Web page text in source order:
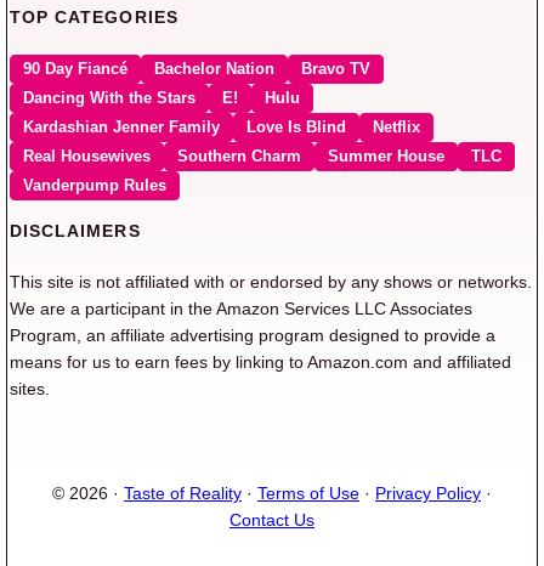
TOP CATEGORIES
90 Day Fiancé Bachelor Nation
Bravo TV
Dancing With the Stars
E!
Hulu
Kardashian Jenner Family
Love Is Blind
Netflix
Real Housewives
Southern Charm Summer House
TLC
Vanderpump Rules
DISCLAIMERS
This site is not affiliated with or endorsed by any shows or networks.
We are a participant in the Amazon Services LLC Associates
Program, an affiliate advertising program designed to provide a
means for us to earn fees by linking to Amazon.com and affiliated
sites.
© 2026 · Taste of Reality · Terms of Use · Privacy Policy ·
Contact Us